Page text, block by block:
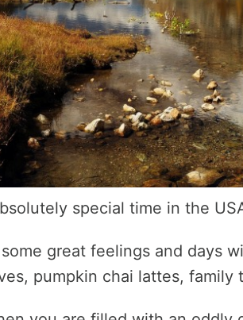
special time in the
great feelings and days
pumpkin chai lattes, family